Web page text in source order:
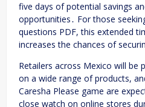
five days of potential savings
opportunities․ For those
questions PDF, this extended
increases the chances of
Retailers across Mexico will be
on a wide range of products,
Caresha Please game are
close watch on online stores